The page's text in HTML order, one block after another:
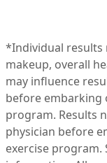
*Individual results
makeup, overall
may influence
before embarking
program. Results
physician before
exercise program.